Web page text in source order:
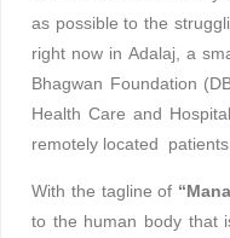
as possible to the
right now in Adalaj, a
Bhagwan Foundation
Health Care and
remotely located
With the tagline of
to the human body that